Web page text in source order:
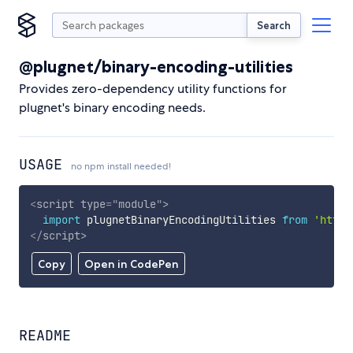
Search
@plugnet/binary-encoding-utilities
Provides zero-dependency utility functions for
plugnet's binary encoding needs.
USAGE no npm install needed!
Copy Open in CodePen
<script type="module">
import plugnetBinaryEncodingUtilities from
</script>
README